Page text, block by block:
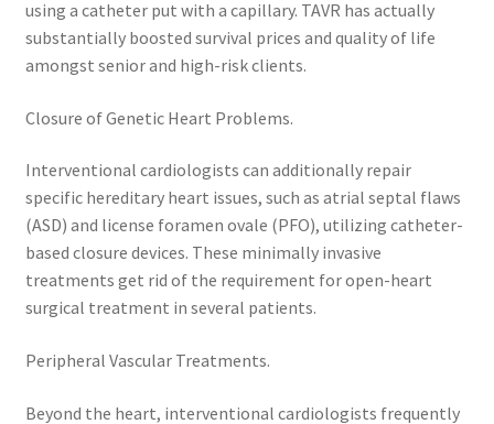
using a catheter put with a capillary. TAVR has actually
substantially boosted survival prices and quality of life
amongst senior and high-risk clients.
Closure of Genetic Heart Problems.
Interventional cardiologists can additionally repair
specific hereditary heart issues, such as atrial septal flaws
(ASD) and license foramen ovale (PFO), utilizing catheter-
based closure devices. These minimally invasive
treatments get rid of the requirement for open-heart
surgical treatment in several patients.
Peripheral Vascular Treatments.
Beyond the heart, interventional cardiologists frequently